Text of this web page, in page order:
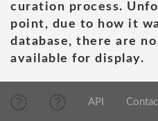
curation process.
point, due to how it
database, there are
available for display.
API